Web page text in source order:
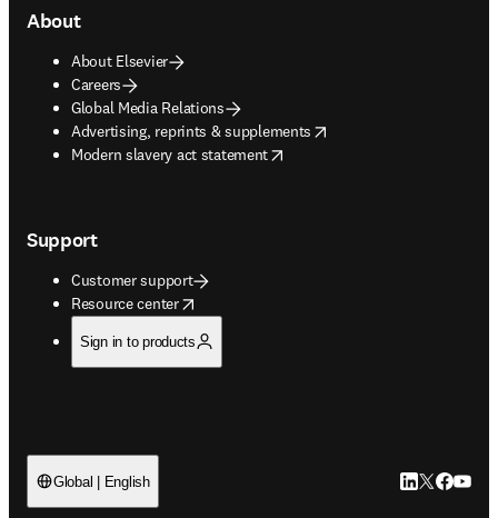
About
About Elsevier
Careers
Global Media Relations
Advertising, reprints & supplements
opens in new tab/window
Modern slavery act statement
opens in new tab/window
Support
Customer support
Resource center
opens in new tab/window
Sign in to products
Global | English LinkedIn
Twitter